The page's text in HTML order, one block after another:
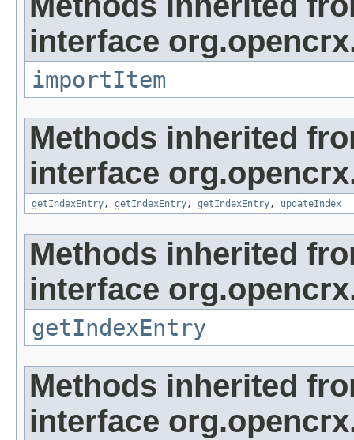
interface
importItem
Methods inherited
interface
getIndexEntry, getIndexEntry, getIndexEntry, updateIndex
Methods inherited
interface
getIndexEntry
Methods inherited
interface